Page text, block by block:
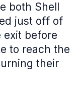
both Shell
just off of
exit before
to reach the
their